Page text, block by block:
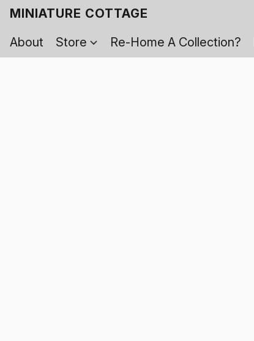
MINIATURE COTTAGE
About
Store Re-Home A Collection?